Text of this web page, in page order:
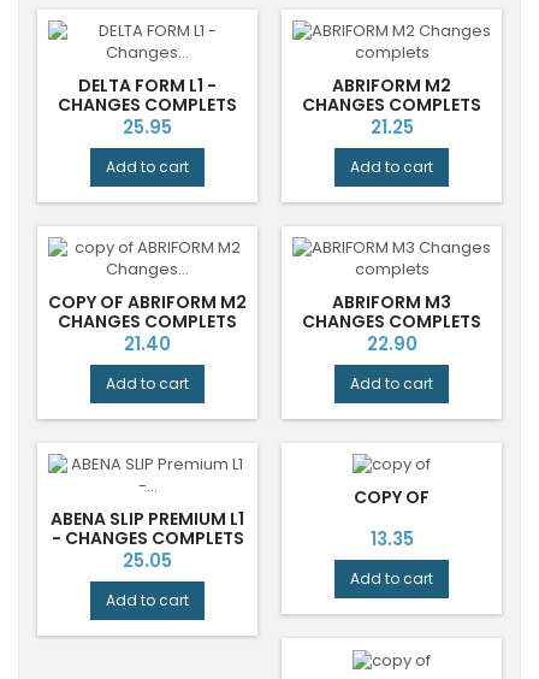
DELTA FORM L1 -
CHANGES COMPLETS
Price
25.95
Add to cart
ABRIFORM M2
CHANGES COMPLETS
Price
21.25
Add to cart
COPY OF ABRIFORM M2
CHANGES COMPLETS
Price
21.40
Add to cart
ABRIFORM M3
CHANGES COMPLETS
Price
22.90
Add to cart
ABENA SLIP PREMIUM L1
- CHANGES COMPLETS
LARGE JOUR
Price
25.05
Add to cart
COPY OF
Price
13.35
Add to cart